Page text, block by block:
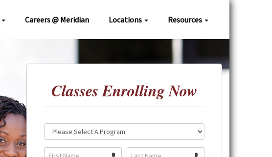
Careers @ Meridian Locations Resources
Classes Enrolling Now
Program: